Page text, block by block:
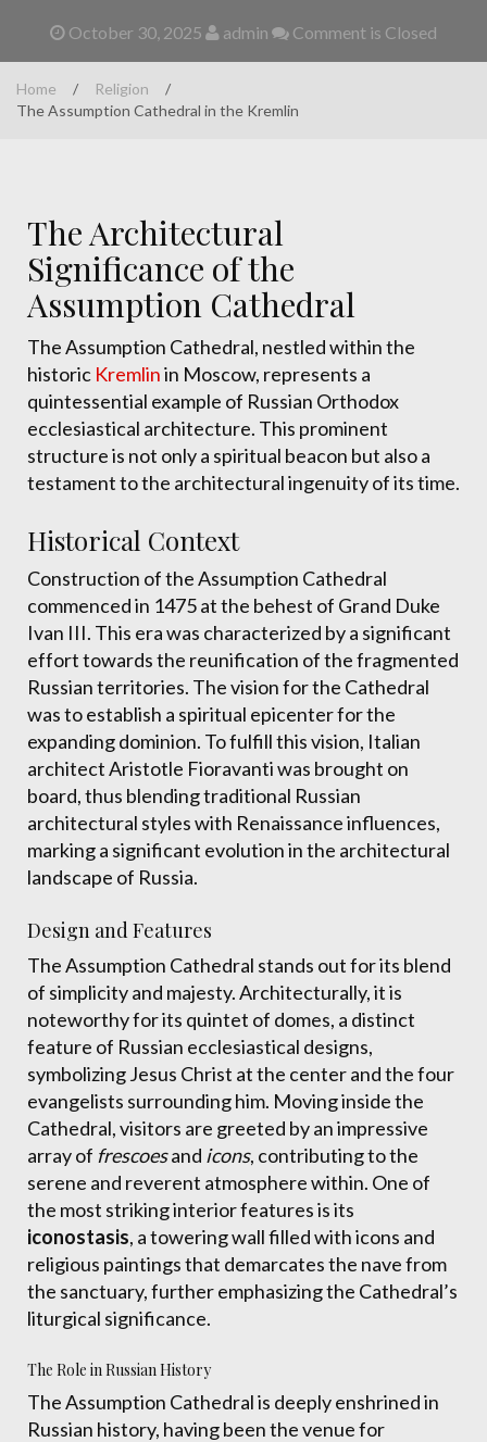
October 30, 2025 admin Comment is Closed
Home / Religion
/
The Assumption Cathedral in the Kremlin
The Architectural
Significance of the
Assumption Cathedral
The Assumption Cathedral, nestled within the
historic Kremlinin Moscow, represents a
quintessential example of Russian Orthodox
ecclesiastical architecture. This prominent
structure is not only a spiritual beacon but also a
testament to the architectural ingenuity of its time.
Historical Context
Construction of the Assumption Cathedral
commenced in 1475 at the behest of Grand Duke
Ivan III. This era was characterized by a significant
effort towards the reunification of the fragmented
Russian territories. The vision for the Cathedral
was to establish a spiritual epicenter for the
expanding dominion. To fulfill this vision, Italian
architect Aristotle Fioravanti was brought on
board, thus blending traditional Russian
architectural styles with Renaissance influences,
marking a significant evolution in the architectural
landscape of Russia.
Design and Features
The Assumption Cathedral stands out for its blend
of simplicity and majesty. Architecturally, it is
noteworthy for its quintet of domes, a distinct
feature of Russian ecclesiastical designs,
symbolizing Jesus Christ at the center and the four
evangelists surrounding him. Moving inside the
Cathedral, visitors are greeted by an impressive
array of frescoesand icons, contributing to the
serene and reverent atmosphere within. One of
the most striking interior features is its
iconostasis, a towering wall filled with icons and
religious paintings that demarcates the nave from
the sanctuary, further emphasizing the Cathedral’s
liturgical significance.
The Role in Russian History
The Assumption Cathedral is deeply enshrined in
Russian history, having been the venue for